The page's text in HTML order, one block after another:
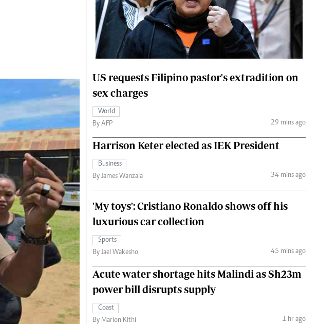
Gossip & Rumours
Back
Shop
Fashion
Money
The Standard Courier
US requests Filipino pastor's extradition on
sex charges
World
By AFP
29 mins ago
Harrison Keter elected as IEK President
Business
By James Wanzala
34 mins ago
'My toys': Cristiano Ronaldo shows off his
luxurious car collection
Sports
By Jael Wakesho
45 mins ago
Acute water shortage hits Malindi as Sh23m
power bill disrupts supply
Coast
By Marion Kithi
1 hr ago